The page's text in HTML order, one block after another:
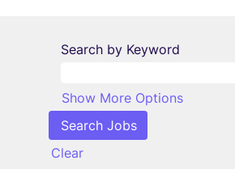
Search by Keyword
Show More Options
Clear